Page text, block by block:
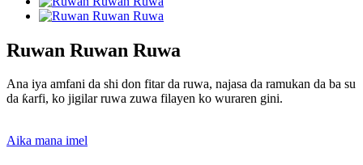
Ruwan Ruwan Ruwa
Ana iya amfani da shi don fitar da ruwa, najasa da ramukan da ba su
da ƙarfi, ko jigilar ruwa zuwa filayen ko wuraren gini.
Aika mana imel